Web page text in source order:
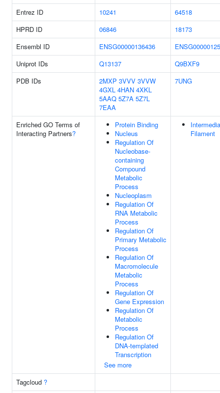
Entrez ID 10241
64518
HPRD ID
06846
18173
Ensembl ID
ENSG00000136436
Uniprot IDs
Q13137
Q9BXF9
PDB IDs
2MXP 3VVV 3VVW
4GXL 4HAN 4XKL
5AAQ 5Z7A 5Z7L
7EAA
7UNG
Enriched GO Terms of
Interacting Partners?
Protein Binding
Nucleus
Regulation Of
Nucleobase-
containing
Compound
Metabolic
Process
Nucleoplasm
Regulation Of
RNA Metabolic
Process
Regulation Of
Primary Metabolic
Process
Regulation Of
Macromolecule
Metabolic
Process
Regulation Of
Gene Expression
Regulation Of
Metabolic
Process
Regulation Of
DNA-templated
Transcription
See more
Filament
Tagcloud ?